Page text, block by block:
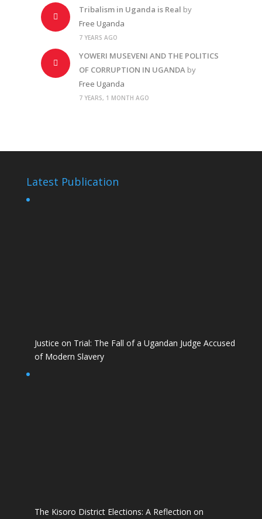
Tribalism in Uganda is Real by
Free Uganda
7 YEARS AGO
YOWERI MUSEVENI AND THE POLITICS
OF CORRUPTION IN UGANDAby
Free Uganda
7 YEARS, 1 MONTH AGO
Latest Publication
Justice on Trial: The Fall of a Ugandan Judge Accused
of Modern Slavery
The Kisoro District Elections: A Reflection on